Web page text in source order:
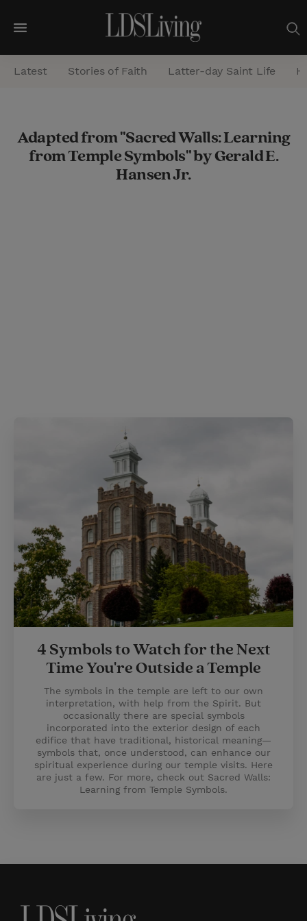
M
e
n
e
a
r
Latest Stories of Faith Latter-day Saint Life
Adapted from "Sacred Walls: Learning
from Temple Symbols" by Gerald E.
Hansen Jr.
4 Symbols to Watch for the Next
Time You're Outside a Temple
The symbols in the temple are left to our own
interpretation, with help from the Spirit. But
occasionally there are special symbols
incorporated into the exterior design of each
edifice that have traditional, historical meaning—
symbols that, once understood, can enhance our
spiritual experience during our temple visits. Here
are just a few. For more, check out Sacred Walls:
Learning from Temple Symbols.